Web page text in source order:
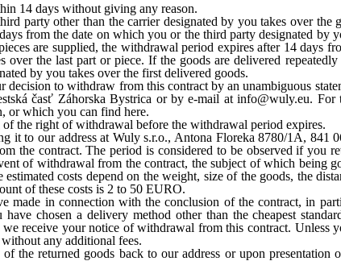
14 days without giving any reason.
party other than the carrier designated by you takes over the
from the date on which you or the third party designated by
are supplied, the withdrawal period expires after 14 days
the last part or piece. If the goods are delivered
by you takes over the first delivered goods.
to withdraw from this contract by an unambiguous
časť Záhorska Bystrica or by e-mail at info@wuly.eu. For
or which you can find here.
the right of withdrawal before the withdrawal period expires.
it to our address at Wuly s.r.o., Antona Floreka 8780/1A, 841
the contract. The period is considered to be observed if you
of withdrawal from the contract, the subject of which being
costs depend on the weight, size of the goods, the
of these costs is 2 to 50 EURO.
in connection with the conclusion of the contract, in
chosen a delivery method other than the cheapest
receive your notice of withdrawal from this contract. Unless
any additional fees.
the returned goods back to our address or upon presentation